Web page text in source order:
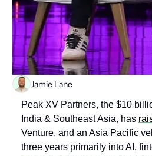
Jamie Lane
Peak XV Partners, the $10
India & Southeast Asia, has
Venture, and an Asia Pacific
three years primarily into AI,